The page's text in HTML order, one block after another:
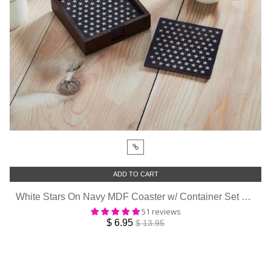
ADD TO CART
White Stars On Navy MDF Coaster w/ Container Set of 6 4x4
51 reviews
$ 6.95 $ 13.95